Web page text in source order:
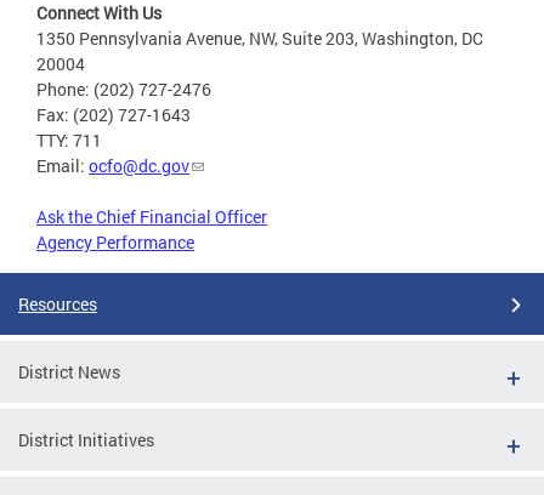
Connect With Us
1350 Pennsylvania Avenue, NW, Suite 203, Washington, DC
20004
Phone: (202) 727-2476
Fax: (202) 727-1643
TTY: 711
Email: ocfo@dc.gov
Ask the Chief Financial Officer
Agency Performance
Resources
District News
District Initiatives